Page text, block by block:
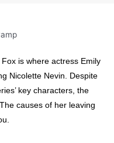
is where actress Emily
Nicolette Nevin. Despite
key characters, the
causes of her leaving